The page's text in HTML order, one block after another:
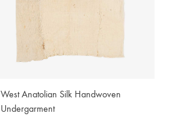
West Anatolian Silk Handwoven
Undergarment